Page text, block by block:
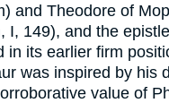
and Theodore of
I, 149), and the
in its earlier firm
was inspired by his
value of